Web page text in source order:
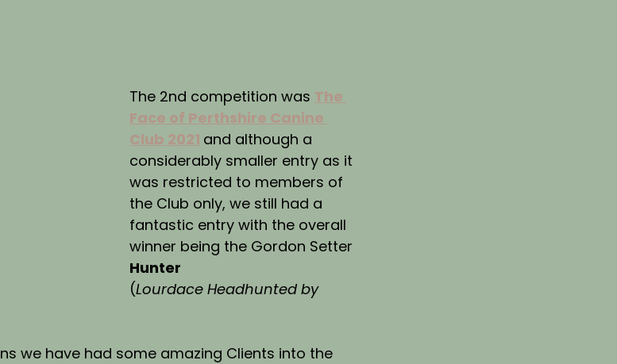
The 2nd competition was The
Face of Perthshire Canine
Club 2021 and although a
considerably smaller entry as it
was restricted to members of
the Club only, we still had a
fantastic entry with the overall
winner being the Gordon Setter
Hunter
(Lourdace Headhunted by
we have had some amazing Clients into the